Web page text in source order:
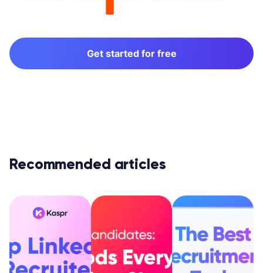
Get started for free
Recommended articles